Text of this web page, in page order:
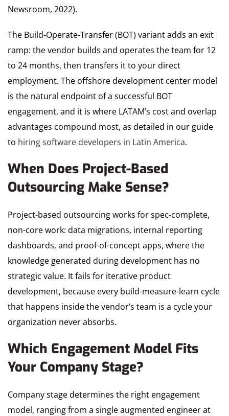
Newsroom, 2022).
The Build-Operate-Transfer (BOT) variant adds an exit
ramp: the vendor builds and operates the team for 12
to 24 months, then transfers it to your direct
employment. The offshore development center model
is the natural endpoint of a successful BOT
engagement, and it is where LATAM’s cost and overlap
advantages compound most, as detailed in our guide
to hiring software developers in Latin America.
When Does Project-Based
Outsourcing Make Sense?
Project-based outsourcing works for spec-complete,
non-core work: data migrations, internal reporting
dashboards, and proof-of-concept apps, where the
knowledge generated during development has no
strategic value. It fails for iterative product
development, because every build-measure-learn cycle
that happens inside the vendor’s team is a cycle your
organization never absorbs.
Which Engagement Model Fits
Your Company Stage?
Company stage determines the right engagement
model, ranging from a single augmented engineer at